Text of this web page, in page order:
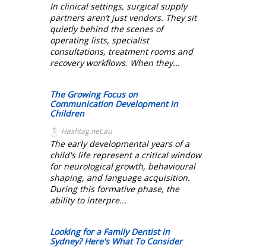
In clinical settings, surgical supply
partners aren’t just vendors. They sit
quietly behind the scenes of
operating lists, specialist
consultations, treatment rooms and
recovery workflows. When they...
The Growing Focus on
Communication Development in
Children
Hashtag.net.au
The early developmental years of a
child's life represent a critical window
for neurological growth, behavioural
shaping, and language acquisition.
During this formative phase, the
ability to interpre...
Looking for a Family Dentist in
Sydney? Here's What To Consider